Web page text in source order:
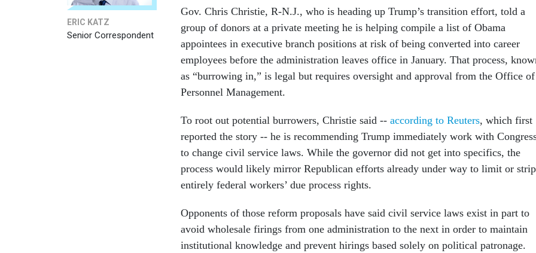
ERIC KATZ
Senior Correspondent
Gov. Chris Christie, R-N.J., who is heading up Trump’s transition effort, told a
group of donors at a private meeting he is helping compile a list of Obama
appointees in executive branch positions at risk of being converted into career
employees before the administration leaves office in January. That process,
as “burrowing in,” is legal but requires oversight and approval from the Office of
Personnel Management.
To root out potential burrowers, Christie said -- according to Reuters, which first
reported the story -- he is recommending Trump immediately work with
to change civil service laws. While the governor did not get into specifics, the
process would likely mirror Republican efforts already under way to limit or strip
entirely federal workers’ due process rights.
Opponents of those reform proposals have said civil service laws exist in part to
avoid wholesale firings from one administration to the next in order to maintain
institutional knowledge and prevent hirings based solely on political patronage.